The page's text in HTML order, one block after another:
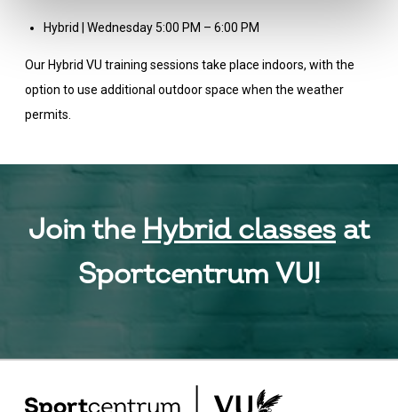
Hybrid | Wednesday 5:00 PM – 6:00 PM
Our Hybrid VU training sessions take place indoors, with the
option to use additional outdoor space when the weather
permits.
Join the Hybrid classes at
Sportcentrum VU!